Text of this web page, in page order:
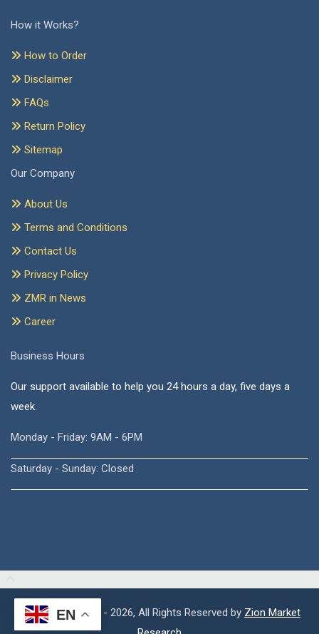
How it Works?
How to Order
Disclaimer
FAQs
Return Policy
Sitemap
Our Company
About Us
Terms and Conditions
Contact Us
Privacy Policy
ZMR in News
Career
Business Hours
Our support available to help you 24 hours a day, five days a
week.
Monday - Friday: 9AM - 6PM
Saturday - Sunday: Closed
Copyright © 2015 - 2026, All Rights Reserved by Zion Market
EN